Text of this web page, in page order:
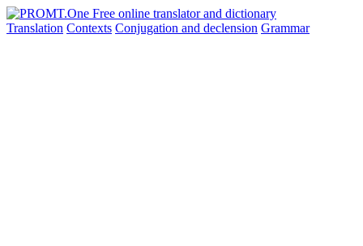
Translation Contexts Conjugation and declension Grammar